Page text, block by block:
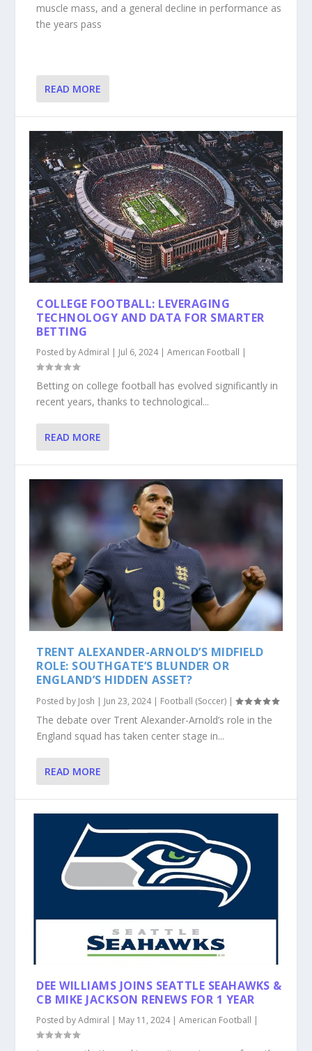
muscle mass, and a general decline in performance as
the years pass
READ MORE
COLLEGE FOOTBALL: LEVERAGING
TECHNOLOGY AND DATA FOR SMARTER
BETTING
Posted byAdmiral | Jul 6, 2024|American Football |
Betting on college football has evolved significantly in
recent years, thanks to technological...
READ MORE
TRENT ALEXANDER-ARNOLD’S MIDFIELD
ROLE: SOUTHGATE’S BLUNDER OR
ENGLAND’S HIDDEN ASSET?
Posted by Josh | Jun 23, 2024| Football (Soccer) |
The debate over Trent Alexander-Arnold’s role in the
England squad has taken center stage in...
READ MORE
DEE WILLIAMS JOINS SEATTLE SEAHAWKS &
CB MIKE JACKSON RENEWS FOR 1 YEAR
Posted byAdmiral May 11, 2024|American Football